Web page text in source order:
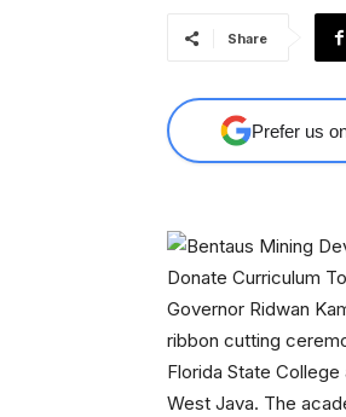
Share
Prefer us
Governor Ridwan
ribbon cutting
Florida State
West Java. The